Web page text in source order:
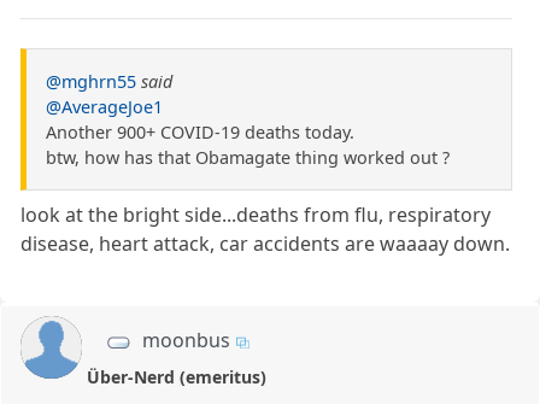
@mghrn55 said
@AverageJoe1
Another 900+ COVID-19 deaths today.
btw, how has that Obamagate thing worked out ?
look at the bright side...deaths from flu, respiratory
disease, heart attack, car accidents are waaaay down.
moonbus
Über-Nerd (emeritus)